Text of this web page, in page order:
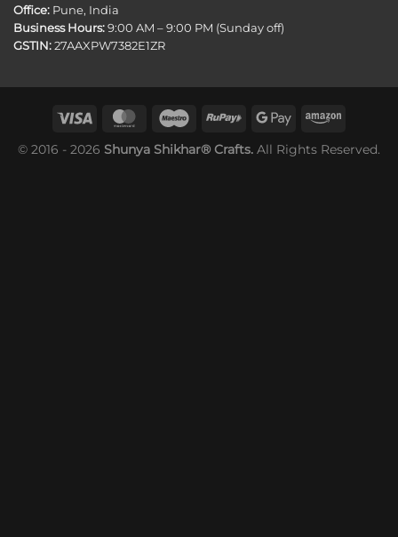
Office: Pune, India
Business Hours: 9:00 AM – 9:00 PM (Sunday off)
GSTIN: 27AAXPW7382E1ZR
© 2016 - 2026 Shunya Shikhar® Crafts. All Rights Reserved.